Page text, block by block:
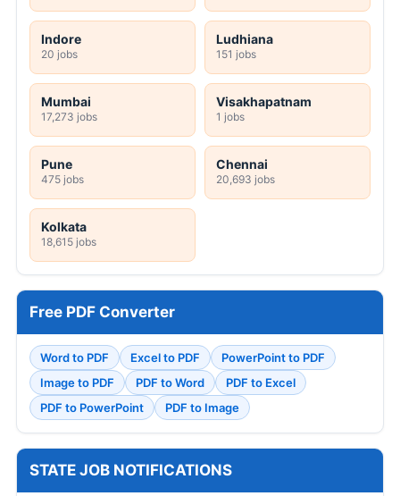
Indore
20 jobs
Ludhiana
151 jobs
Mumbai
17,273 jobs
Visakhapatnam
1 jobs
Pune
475 jobs
Chennai
20,693 jobs
Kolkata
18,615 jobs
Free PDF Converter
Word to PDF Excel to PDF
PowerPoint to PDF
Image to PDF
PDF to Word
PDF to Excel
PDF to PowerPoint
PDF to Image
STATE JOB NOTIFICATIONS